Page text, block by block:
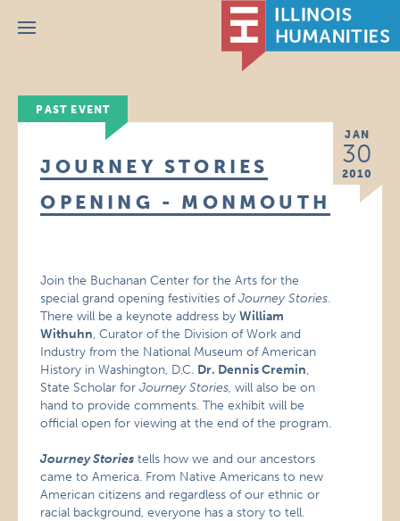
Menu
PAST EVENT
JAN
30
2010
JOURNEY STORIES
OPENING - MONMOUTH
Join the Buchanan Center for the Arts for the
special grand opening festivities ofJourney Stories.
There will be a keynote address byWilliam
Withuhn, Curator of the Division of Work and
Industry from the National Museum of American
History in Washington, D.C. Dr. Dennis Cremin,
State Scholar forJourney Stories,will also be on
hand to provide comments. The exhibit will be
official open for viewing at the end of the program.
Journey Stories tells how we and our ancestors
came to America. From Native Americans to new
American citizens and regardless of our ethnic or
racial background, everyone has a story to tell.